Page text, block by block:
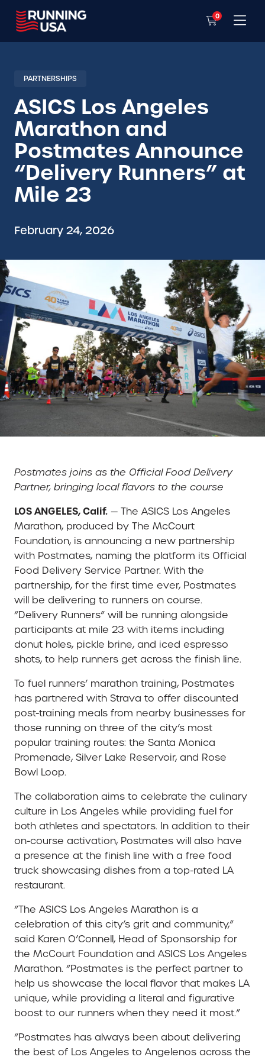
0
PARTNERSHIPS
ASICS Los Angeles
Marathon and
Postmates Announce
“Delivery Runners” at
Mile 23
February 24, 2026
Postmates joins as the Official Food Delivery
Partner, bringing local flavors to the course
LOS ANGELES, Calif. — The ASICS Los Angeles
Marathon, produced by The McCourt
Foundation, is announcing a new partnership
with Postmates, naming the platform its Official
Food Delivery Service Partner. With the
partnership, for the first time ever, Postmates
will be delivering to runners on course.
“Delivery Runners” will be running alongside
participants at mile 23 with items including
donut holes, pickle brine, and iced espresso
shots, to help runners get across the finish line.
To fuel runners’ marathon training, Postmates
has partnered with Strava to offer discounted
post-training meals from nearby businesses for
those running on three of the city’s most
popular training routes: the Santa Monica
Promenade, Silver Lake Reservoir, and Rose
Bowl Loop.
The collaboration aims to celebrate the culinary
culture in Los Angeles while providing fuel for
both athletes and spectators. In addition to their
on-course activation, Postmates will also have
a presence at the finish line with a free food
truck showcasing dishes from a top-rated LA
restaurant.
“The ASICS Los Angeles Marathon is a
celebration of this city’s grit and community,”
said Karen O’Connell, Head of Sponsorship for
the McCourt Foundation and ASICS Los Angeles
Marathon. “Postmates is the perfect partner to
help us showcase the local flavor that makes LA
unique, while providing a literal and figurative
boost to our runners when they need it most.”
“Postmates has always been about delivering
the best of Los Angeles to Angelenos across the